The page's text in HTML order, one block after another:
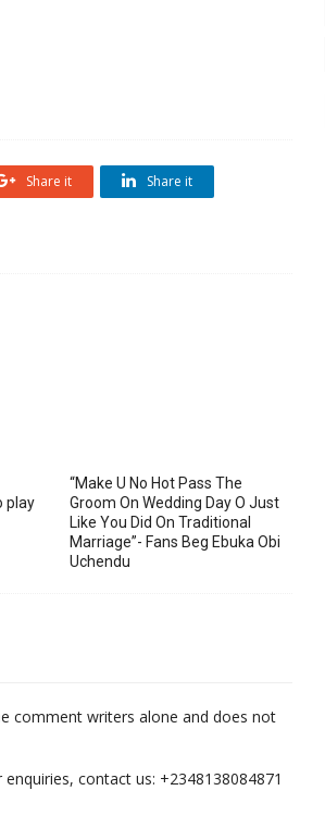
Share it Share it
play
“Make U No Hot Pass The
Groom On Wedding Day O Just
Like You Did On Traditional
Marriage”- Fans Beg Ebuka Obi
Uchendu
comment writers alone and does not
contact us: +2348138084871